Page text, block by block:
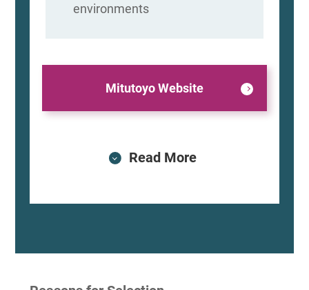
environments
Mitutoyo Website
Read More